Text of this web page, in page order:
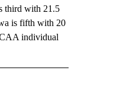
third with 21.5
is fifth with 20
individual
ABOUT NEW PAGES ON "AP-